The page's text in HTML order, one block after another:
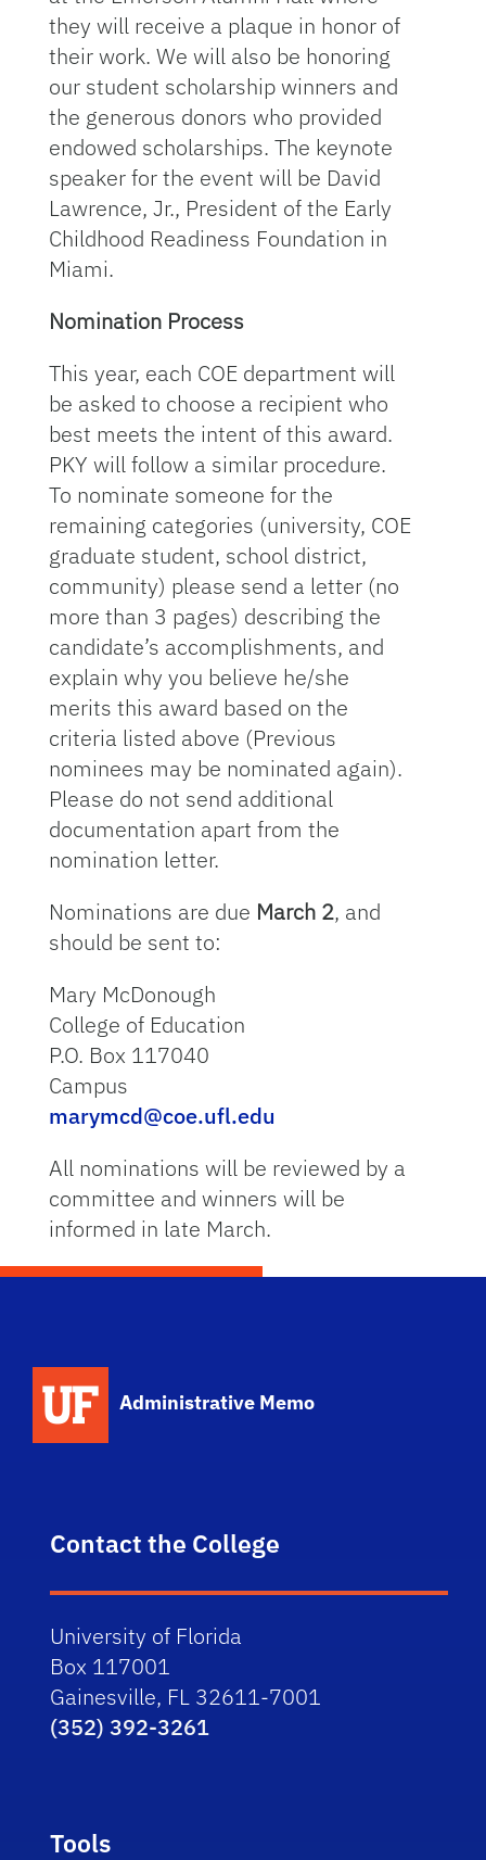
they will receive a plaque in honor of
their work. We will also be honoring
our student scholarship winners and
the generous donors who provided
endowed scholarships. The keynote
speaker for the event will be David
Lawrence, Jr., President of the Early
Childhood Readiness Foundation in
Miami.
Nomination Process
This year, each COE department will
be asked to choose a recipient who
best meets the intent of this award.
PKY will follow a similar procedure.
To nominate someone for the
remaining categories (university, COE
graduate student, school district,
community) please send a letter (no
more than 3 pages) describing the
candidate’s accomplishments, and
explain why you believe he/she
merits this award based on the
criteria listed above (Previous
nominees may be nominated again).
Please do not send additional
documentation apart from the
nomination letter.
Nominations are due March 2, and
should be sent to:
Mary McDonough
College of Education
P.O. Box 117040
Campus
marymcd@coe.ufl.edu
All nominations will be reviewed by a
committee and winners will be
informed in late March.
Administrative Memo
Contact the College
University of Florida
Box 117001
Gainesville, FL 32611-7001
(352) 392-3261
Tools